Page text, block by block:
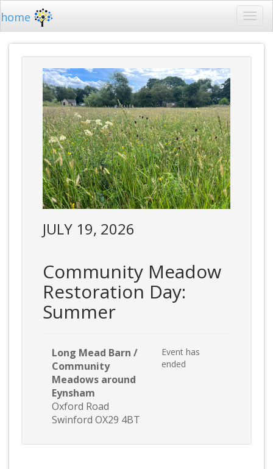
home
JULY 19, 2026
Community Meadow
Restoration Day:
Summer
Long Mead Barn /
Community
Meadows around
Eynsham
Oxford Road
Swinford OX29 4BT
Event has
ended